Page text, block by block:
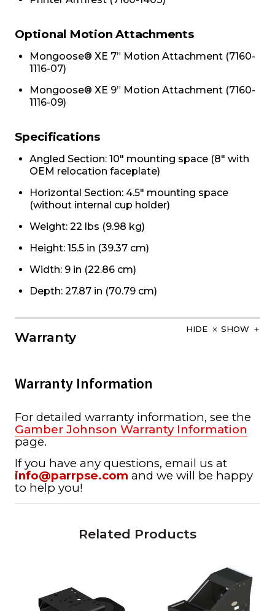
Optional Motion Attachments
Mongoose® XE 7” Motion Attachment (7160-
1116-07)
Mongoose® XE 9” Motion Attachment (7160-
1116-09)
Specifications
Angled Section: 10" mounting space (8" with
OEM relocation faceplate)
Horizontal Section: 4.5" mounting space
(without internal cup holder)
Weight: 22 lbs (9.98 kg)
Height: 15.5 in (39.37 cm)
Width: 9 in (22.86 cm)
Depth: 27.87 in (70.79 cm)
Warranty
HIDE SHOW
Warranty Information
For detailed warranty information, see the
Gamber Johnson Warranty Information
page.
If you have any questions, email us at
info@parrpse.com and we will be happy
to help you!
Related Products